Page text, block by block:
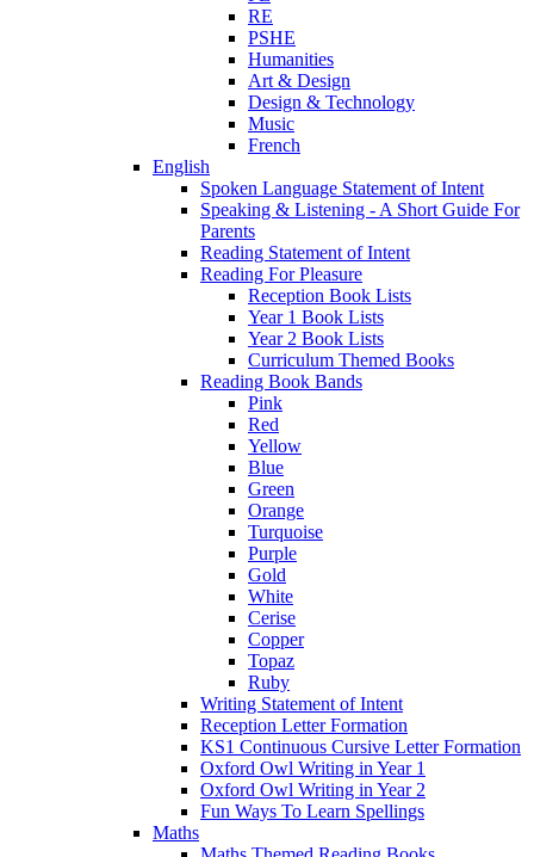
RE
PSHE
Humanities
Art & Design
Design & Technology
Music
French
English
Spoken Language Statement of Intent
Speaking & Listening - A Short Guide For
Parents
Reading Statement of Intent
Reading For Pleasure
Reception Book Lists
Year 1 Book Lists
Year 2 Book Lists
Curriculum Themed Books
Reading Book Bands
Pink
Red
Yellow
Blue
Green
Orange
Turquoise
Purple
Gold
White
Cerise
Copper
Topaz
Ruby
Writing Statement of Intent
Reception Letter Formation
KS1 Continuous Cursive Letter Formation
Oxford Owl Writing in Year 1
Oxford Owl Writing in Year 2
Fun Ways To Learn Spellings
Maths